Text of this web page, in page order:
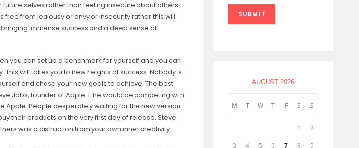
selves rather than feeling insecure about others
free from jealousy or envy or insecurity rather this will
immense success and a deep sense of
you can set up a benchmark for yourself and you can
will takes you to new heights of success. Nobody is
and chase your new goals to achieve. The best
Jobs, founder of Apple. If he would be competing with
Apple. People desperately waiting for the new version
their products on the very first day of release. Steve
was a distraction from your own inner creativity.
i
*
SUBMIT
AUGUST 2026
M T W T F S S
1 2
3 4 5 6 7 8 9